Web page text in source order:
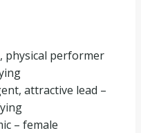
physical performer
attractive lead –
– female